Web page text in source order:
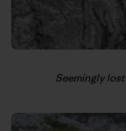
Seemingly